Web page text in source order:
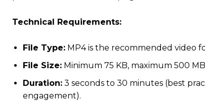
Technical Requirements:
File Type: MP4 is the recommended video
File Size: Minimum 75 KB, maximum 500
Duration: 3 seconds to 30 minutes (best
engagement).